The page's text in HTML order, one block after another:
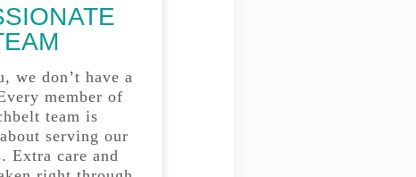
we don’t have a
member of
team is
serving our
Extra care and